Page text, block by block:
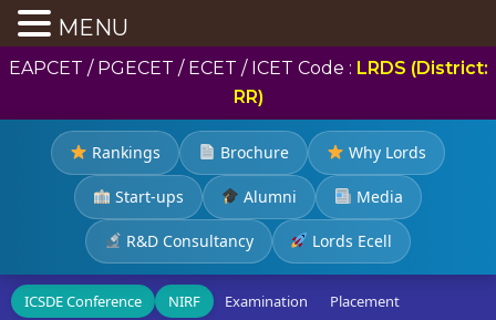
EAPCET / PGECET / ECET / ICET Code : LRDS (District:
RR)
Rankings Brochure Why Lords
Start-ups Alumni Media
R&D Consultancy Lords Ecell
ICSDE Conference NIRF Examination
Placement
MENU